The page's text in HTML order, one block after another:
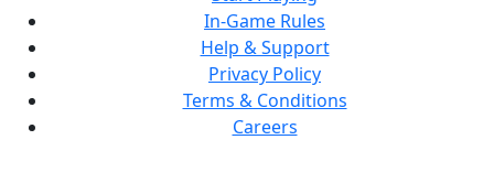
In-Game Rules
Help & Support
Privacy Policy
Terms & Conditions
Careers